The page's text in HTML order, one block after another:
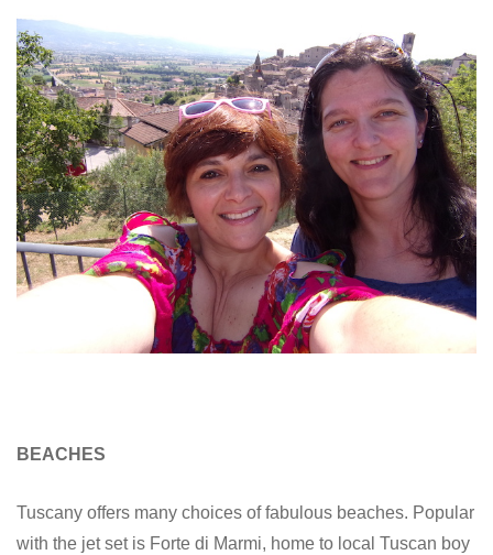
BEACHES
Tuscany offers many choices of fabulous beaches. Popular
with the jet set is Forte di Marmi, home to local Tuscan boy